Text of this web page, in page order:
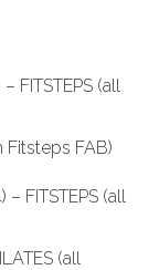
FITSTEPS (all
FAB)
FITSTEPS (all
(all